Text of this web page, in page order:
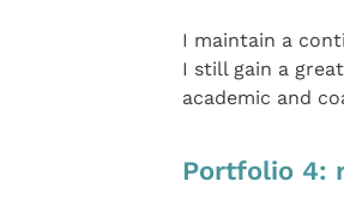
I maintain a
I still gain a
academic and
Portfolio 4: